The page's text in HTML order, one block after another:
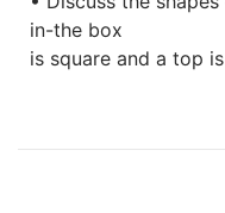
in-the box
is square and a top